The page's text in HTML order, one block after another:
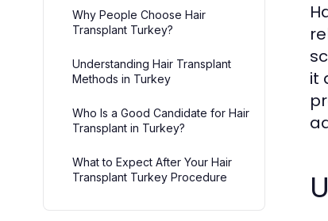
Why People Choose Hair
Transplant Turkey?
Understanding Hair Transplant
Methods in Turkey
Who Is a Good Candidate for Hair
Transplant in Turkey?
What to Expect After Your Hair
Transplant Turkey Procedure
it